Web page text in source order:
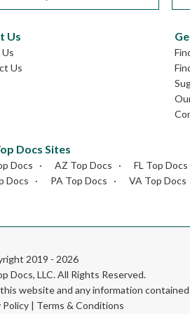
Us
Us
Docs Sites
Docs AZ Top Docs FL Top Docs
Docs
PA Top Docs VA Top Docs
2019 - 2026
Docs, LLC. All Rights Reserved.
website and any information
Policy | Terms & Conditions